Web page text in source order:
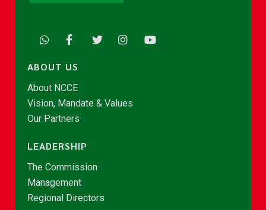
ABOUT US
About NCCE
Vision, Mandate & Values
Our Partners
LEADERSHIP
The Commission
Management
Regional Directors